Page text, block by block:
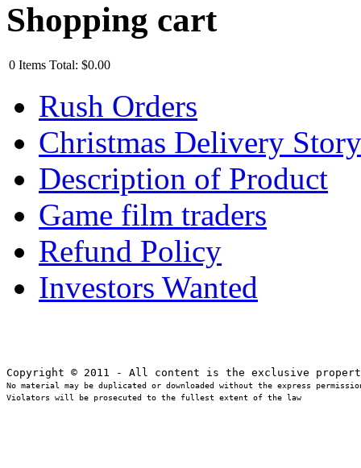
Shopping cart
0 Items Total: $0.00
Rush Orders
Christmas Delivery Story
Description of Product
Game film traders
Refund Policy
Investors Wanted
No material may be duplicated or downloaded without the express
Violators will be prosecuted to the fullest extent of the law